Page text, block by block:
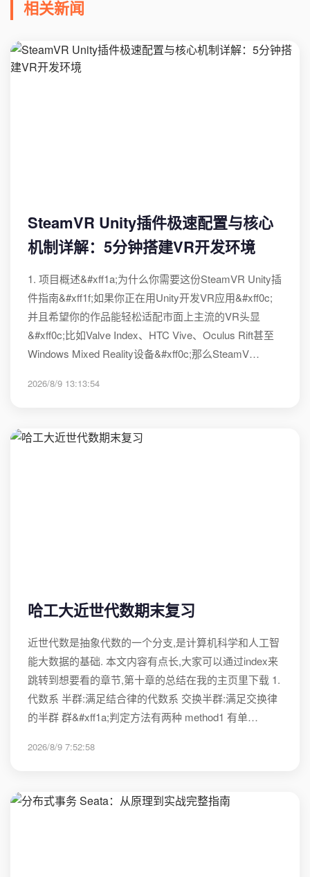
相关新闻
SteamVR Unity插件极速配置与核心
机制详解：5分钟搭建VR开发环境
1. 项目概述&#xff1a;为什么你需要这份SteamVR Unity插
件指南&#xff1f;如果你正在用Unity开发VR应用&#xff0c;
并且希望你的作品能轻松适配市面上主流的VR头显
&#xff0c;比如Valve Index、HTC Vive、Oculus Rift甚至
Windows Mixed Reality设备&#xff0c;那么SteamV…
2026/8/9 13:13:54
哈工大近世代数期末复习
近世代数是抽象代数的一个分支,是计算机科学和人工智
能大数据的基础. 本文内容有点长,大家可以通过index来
跳转到想要看的章节,第十章的总结在我的主页里下载 1.
代数系 半群:满足结合律的代数系 交换半群:满足交换律
的半群 群&#xff1a;判定方法有两种 method1 有单…
2026/8/9 7:52:58